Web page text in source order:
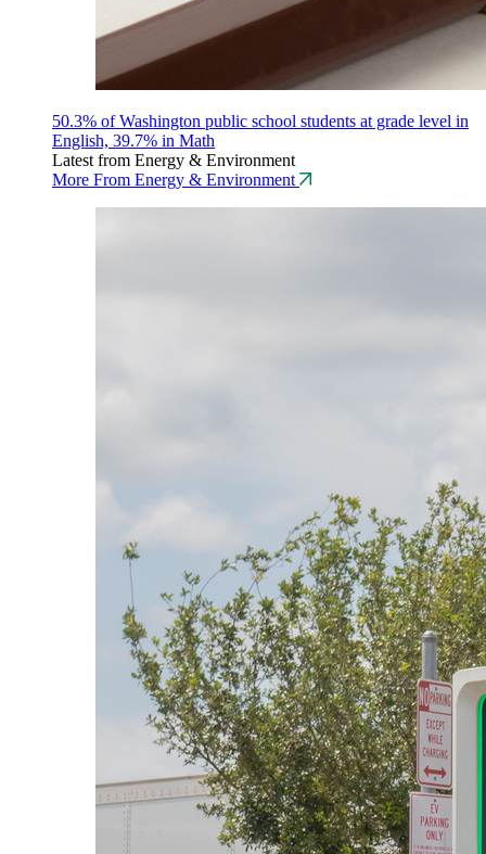
50.3% of Washington public school students at grade level in
English, 39.7% in Math
Latest from Energy & Environment
More From Energy & Environment